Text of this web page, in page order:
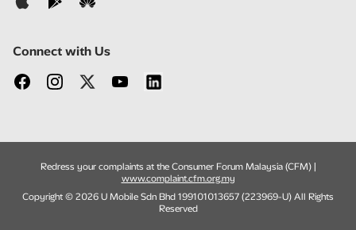
Privacy Notice
Connect with Us
Redress your complaints at the Consumer Forum Malaysia (CFM) |
www.complaint.cfm.org.my
Copyright © 2026 U Mobile Sdn Bhd 199101013657 (223969-U) All Rights
Reserved